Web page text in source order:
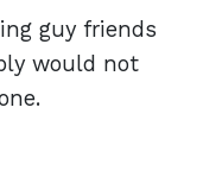
guy friends
would not